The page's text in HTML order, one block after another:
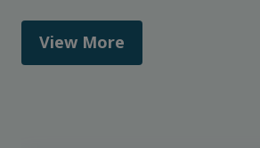
View More